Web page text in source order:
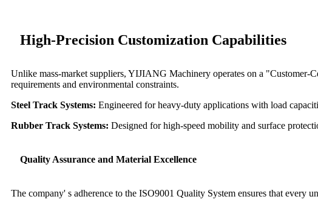
High-Precision Customization Capabilities
Unlike mass-market suppliers, YIJIANG Machinery operates on a "Customer-
requirements and environmental constraints.
Steel Track Systems: Engineered for heavy-duty applications with load
Rubber Track Systems: Designed for high-speed mobility and surface
Quality Assurance and Material Excellence
The company' s adherence to the ISO9001 Quality System ensures that every